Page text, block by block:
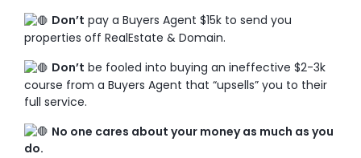
Don’t pay a Buyers Agent $15k to send you
properties off RealEstate & Domain.
Don’t be fooled into buying an ineffective $2-3k
course from a Buyers Agent that “upsells” you to their
full service.
No one cares about your money as much as you
do.